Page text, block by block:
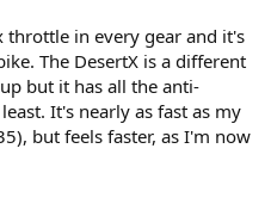
throttle in every gear and it's
The DesertX is a different
but it has all the anti-
It's nearly as fast as my
but feels faster, as I'm now